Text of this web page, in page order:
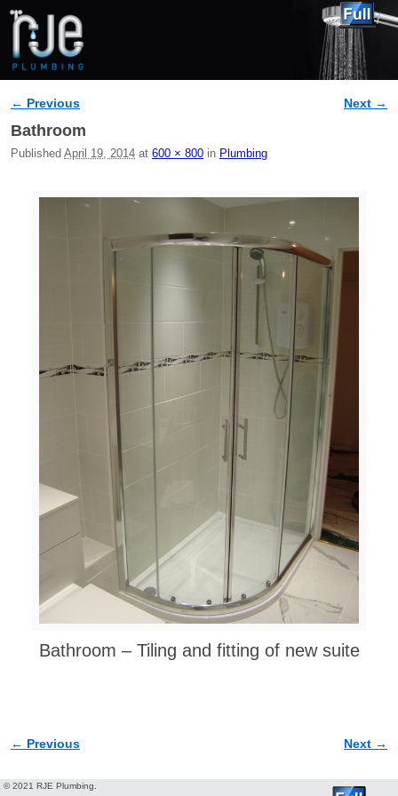
Image navigation
← Previous Next →
Bathroom
Published April 19, 2014 at 600 × 800 in Plumbing
Bathroom – Tiling and fitting of new suite
Image navigation
← Previous Next →
© 2021 RJE Plumbing.